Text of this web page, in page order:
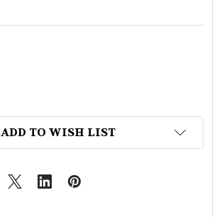
ADD TO WISH LIST